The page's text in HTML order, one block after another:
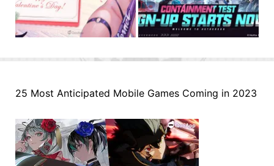
25 Most Anticipated Mobile Games Coming in 2023